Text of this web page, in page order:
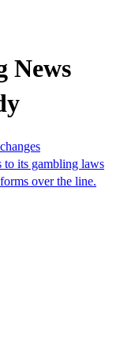
News
its gambling laws
over the line.